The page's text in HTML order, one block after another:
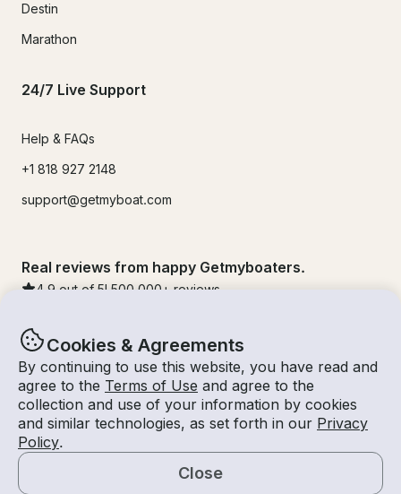
Cookies & Agreements
By continuing to use this website, you have read and
agree to the Terms of Use and agree to the
collection and use of your information by cookies
and similar technologies, as set forth in our Privacy
Policy.
Close
Destin
Marathon
24/7 Live Support
Help & FAQs
+1 818 927 2148
support@getmyboat.com
Real reviews from happy Getmyboaters.
4.9 out of 5! 500,000 + reviews